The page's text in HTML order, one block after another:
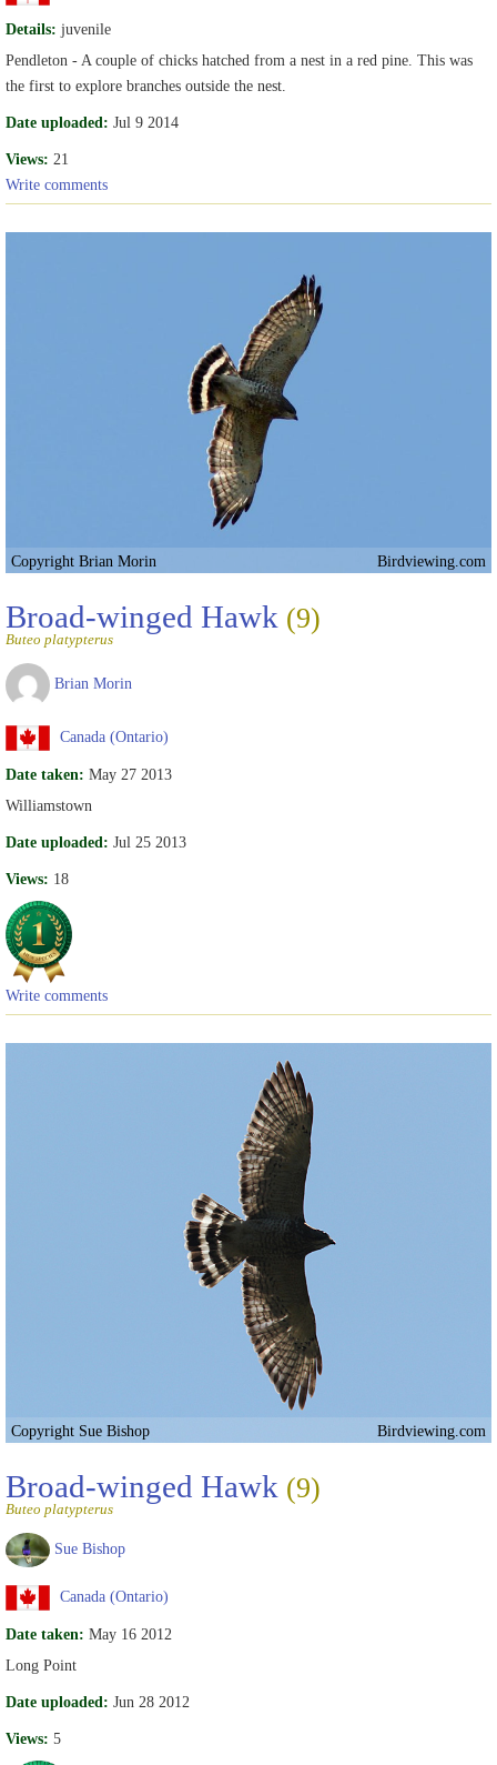
Details: juvenile
Pendleton - A couple of chicks hatched from a nest in a red pine. This was
the first to explore branches outside the nest.
Date uploaded: Jul 9 2014
Views: 21
Write comments
Copyright Brian Morin Birdviewing.com
Broad-winged Hawk (9)
Buteo platypterus
Brian Morin
Canada (Ontario)
Date taken: May 27 2013
Williamstown
Date uploaded: Jul 25 2013
Views: 18
Write comments
Copyright Sue Bishop Birdviewing.com
Broad-winged Hawk (9)
Buteo platypterus
Sue Bishop
Canada (Ontario)
Date taken: May 16 2012
Long Point
Date uploaded: Jun 28 2012
Views: 5